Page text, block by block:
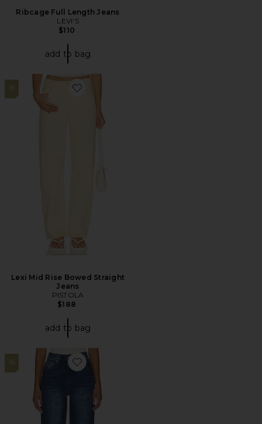
Ribcage Full Length Jeans
LEVI'S
$110
add to bag
15
Favorite Lexi Mid Rise Bowed Straight Jeans
Lexi Mid Rise Bowed Straight
Jeans
PISTOLA
$188
add to bag
16
Favorite Lulu Cuffed Jean